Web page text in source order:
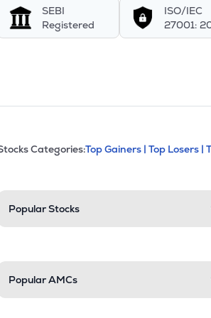
APCL ▲
SEBI
Registered
ISO/IEC
27001:
categories
section contains
Categories:Top Gainers | Top Losers |
Popular Stocks
Popular AMCs